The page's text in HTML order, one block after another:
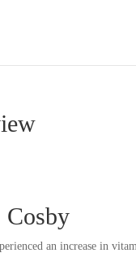
an increase in